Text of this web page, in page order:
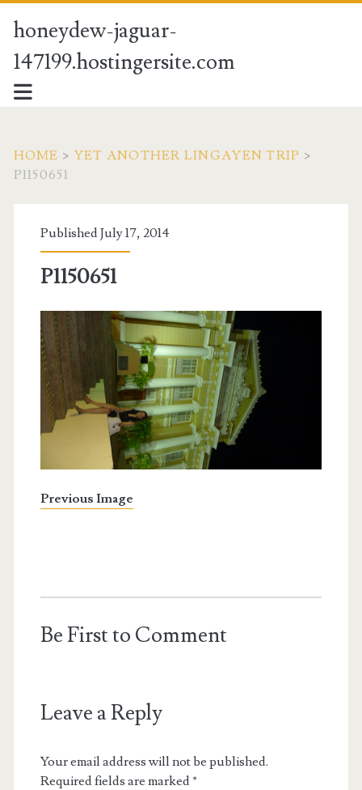
honeydew-jaguar-
147199.hostingersite.com
HOME >YET ANOTHER LINGAYEN TRIP >
P1150651
Published July 17, 2014
P1150651
Previous Image
Be First to Comment
Leave a Reply
Your email address will not be published.
Required fields are marked*